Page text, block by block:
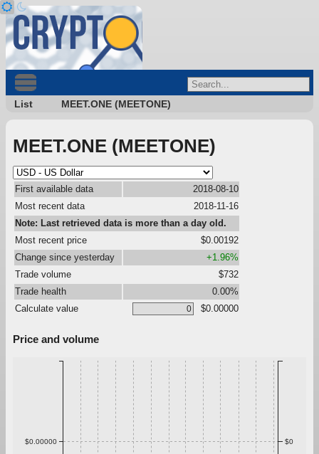
List MEET.ONE (MEETONE)
MEET.ONE (MEETONE)
First available data
2018-08-10
Most recent data
2018-11-16
Note: Last retrieved data is more than a day old.
Most recent price
$0.00192
Change since yesterday
+1.96%
Trade volume
$732
Trade health
0.00%
Calculate value
$0.00000
Price and volume
$0.00000 $0